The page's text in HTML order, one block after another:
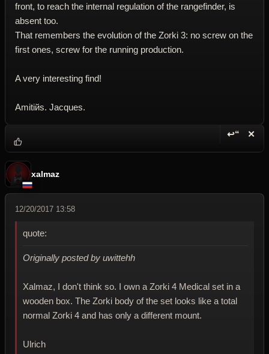
front, to reach the internal regulation of the rangefinder, is
absent too.
That remembers the evolution of the Zorki 3: no screw on the
first ones, screw for the running production.
A very interesting find!
Amitiйs. Jacques.
↩“ ✕
xalmaz
12/20/2017 13:58
quote:
Originally posted by uwittehh
Xalmaz, I don't think so. I own a Zorki 4 Medical set in a
wooden box. The Zorki body of the set looks like a total
normal Zorki 4 and has only a different mount.
Ulrich